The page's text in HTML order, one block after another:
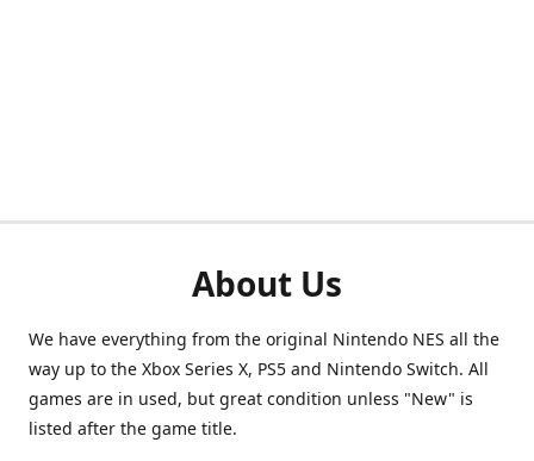
About Us
We have everything from the original Nintendo NES all the
way up to the Xbox Series X, PS5 and Nintendo Switch. All
games are in used, but great condition unless "New" is
listed after the game title.